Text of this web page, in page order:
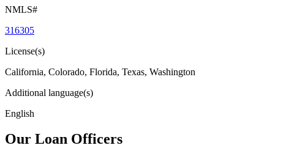
NMLS#
316305
License(s)
California, Colorado, Florida, Texas, Washington
Additional language(s)
English
Our Loan Officers